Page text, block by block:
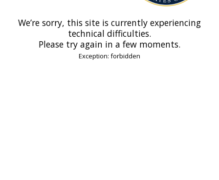
We’re sorry, this site is currently experiencing
technical difficulties.
Please try again in a few moments.
Exception: forbidden